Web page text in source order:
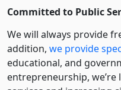
Committed to Public
We will always provide
addition, we provide
educational, and
entre­pre­neurship,